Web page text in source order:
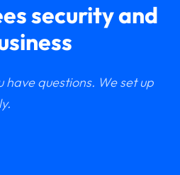
security and
questions. We set up